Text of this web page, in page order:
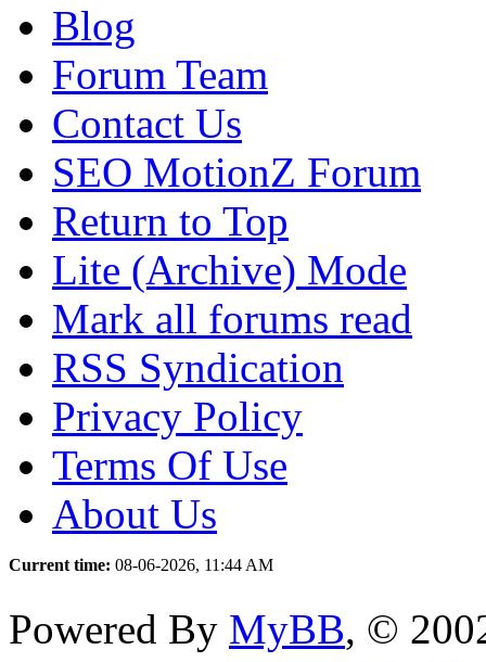
Blog
Forum Team
Contact Us
SEO MotionZ Forum
Return to Top
Lite (Archive) Mode
Mark all forums read
RSS Syndication
Privacy Policy
Terms Of Use
About Us
Current time: 08-06-2026, 11:44 AM
Powered By MyBB, ©